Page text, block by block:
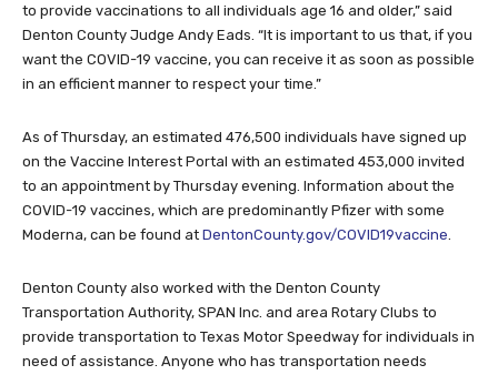
to provide vaccinations to all individuals age 16 and older,” said
Denton County Judge Andy Eads. “It is important to us that, if you
want the COVID-19 vaccine, you can receive it as soon as possible
in an efficient manner to respect your time.”
As of Thursday, an estimated 476,500 individuals have signed up
on the Vaccine Interest Portal with an estimated 453,000 invited
to an appointment by Thursday evening. Information about the
COVID-19 vaccines, which are predominantly Pfizer with some
Moderna, can be found at DentonCounty.gov/COVID19vaccine
Denton County also worked with the Denton County
Transportation Authority, SPAN Inc. and area Rotary Clubs to
provide transportation to Texas Motor Speedway for individuals in
need of assistance. Anyone who has transportation needs